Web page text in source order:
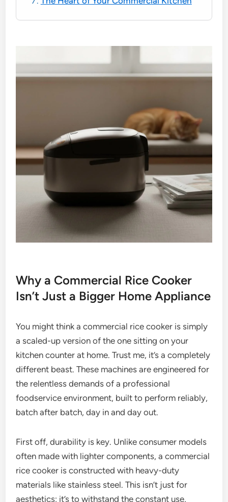
Why a Commercial Rice Cooker
Isn’t Just a Bigger Home Appliance
You might think a commercial rice cooker is simply
a scaled-up version of the one sitting on your
kitchen counter at home. Trust me, it’s a completely
different beast. These machines are engineered for
the relentless demands of a professional
foodservice environment, built to perform reliably,
batch after batch, day in and day out.
First off, durability is key. Unlike consumer models
often made with lighter components, a commercial
rice cooker is constructed with heavy-duty
materials like stainless steel. This isn’t just for
aesthetics; it’s to withstand the constant use,